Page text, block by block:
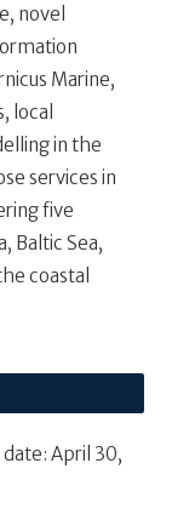
novel
Marine,
local
in the
services in
five
Baltic Sea,
coastal
April 30,